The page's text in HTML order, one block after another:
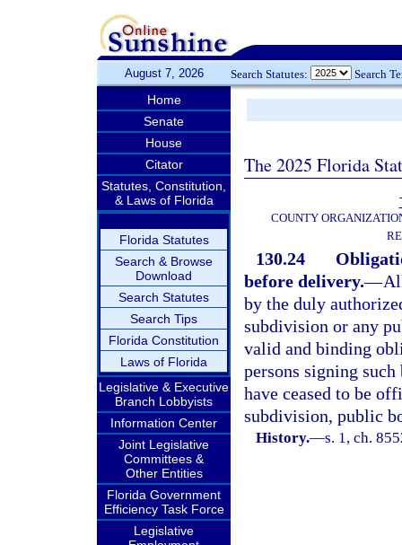
August 7, 2026 Search Statutes: Search
Home
Senate
House
Citator
Statutes, Constitution,
& Laws of Florida
Florida Statutes
Search & Browse
Download
Search Statutes
Search Tips
Florida Constitution
Laws of Florida
Legislative & Executive
Branch Lobbyists
Information Center
Joint Legislative
Committees &
Other Entities
Florida Government
Efficiency Task Force
Legislative
The 2025 Florida
COUNTY
130.24
before delivery.—
by the duly
subdivision or any
valid and binding
persons signing
have ceased to be
subdivision, public
History.—s. 1, ch.